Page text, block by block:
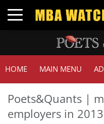
Toggle navigation
HOME MAIN MENU
Poets&Quants |
employers in 2013